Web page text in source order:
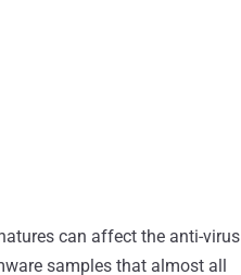
can affect the anti-virus
samples that almost all